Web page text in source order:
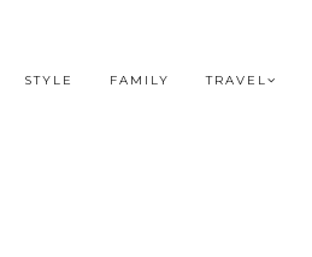
STYLE FAMILY TRAVEL